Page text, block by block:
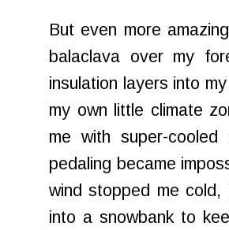
But even more
balaclava over my
insulation layers into
my own little climate
me with super-
pedaling became
wind stopped me
into a snowbank to